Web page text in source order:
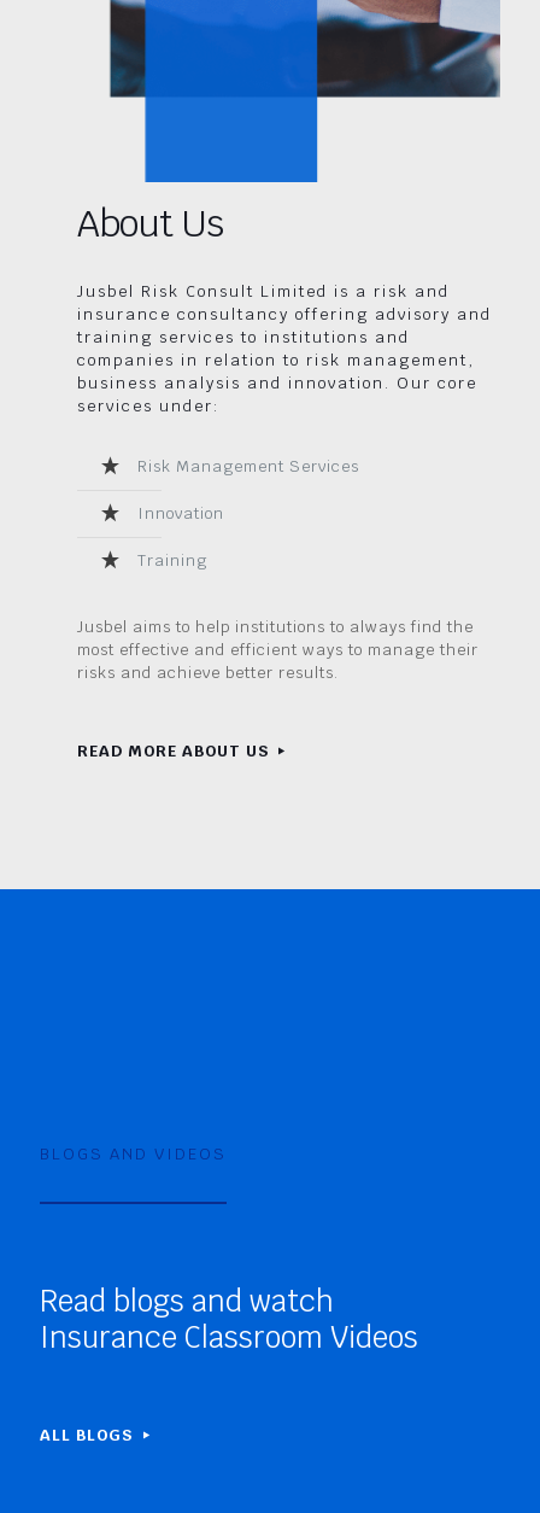
About Us
Jusbel Risk Consult Limited is a risk and
insurance consultancy offering advisory and
training services to institutions and
companies in relation to risk management,
business analysis and innovation. Our core
services under:
Risk Management Services
Innovation
Training
Jusbel aims to help institutions to always find the
most effective and efficient ways to manage their
risks and achieve better results.
READ MORE ABOUT US
BLOGS AND VIDEOS
Read blogs and watch
Insurance Classroom Videos
ALL BLOGS